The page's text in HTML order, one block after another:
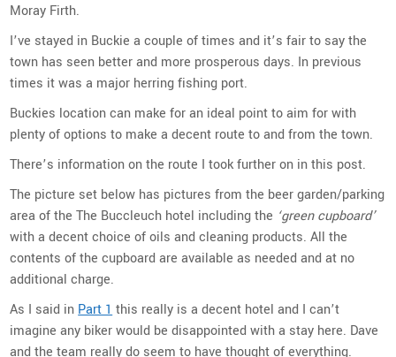
Moray Firth.
I’ve stayed in Buckie a couple of times and it’s fair to say the
town has seen better and more prosperous days. In previous
times it was a major herring fishing port.
Buckies location can make for an ideal point to aim for with
plenty of options to make a decent route to and from the town.
There’s information on the route I took further on in this post.
The picture set below has pictures from the beer garden/parking
area of the The Buccleuch hotel including the ‘green cupboard’
with a decent choice of oils and cleaning products. All the
contents of the cupboard are available as needed and at no
additional charge.
As I said in Part 1 this really is a decent hotel and I can’t
imagine any biker would be disappointed with a stay here. Dave
and the team really do seem to have thought of everything.